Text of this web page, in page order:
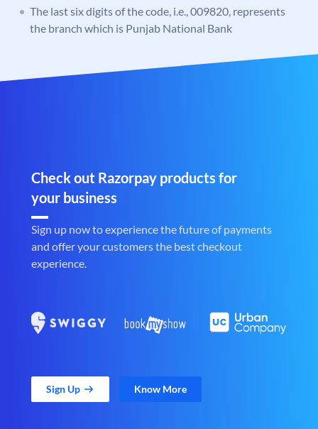
The last six digits of the code, i.e., 009820, represents
the branch which is Punjab National Bank
Check out Razorpay products for
your business
Sign up now to experience the future of payments
and offer your customers the best checkout
experience.
Sign Up Know More